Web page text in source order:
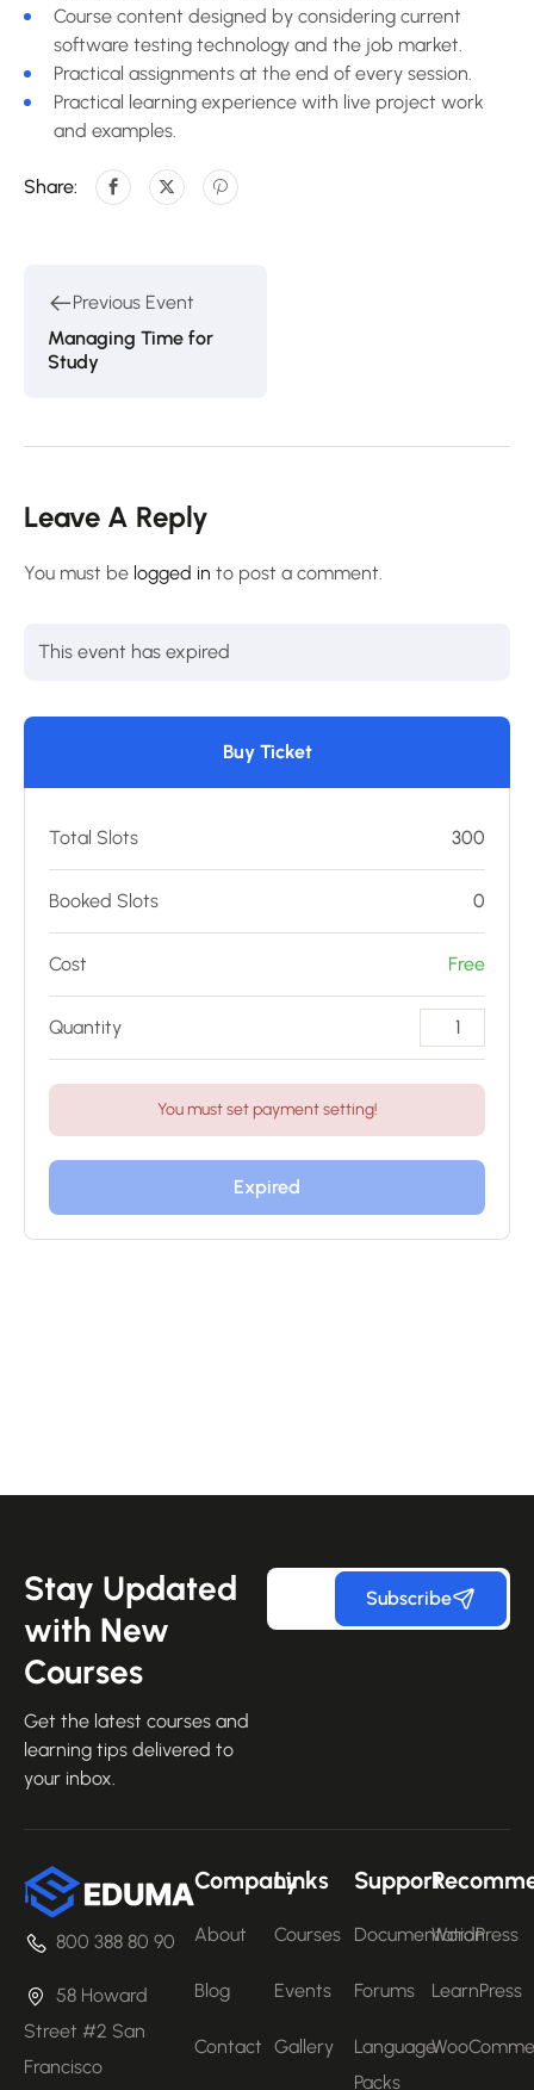
Course content designed by considering current
software testing technology and the job market.
Practical assignments at the end of every session.
Practical learning experience with live project work
and examples.
Share:
Previous Event
Managing Time for
Study
Leave A Reply
You must be logged in to post a comment.
This event has expired
Buy Ticket
Total Slots 300
Booked Slots 0
Cost Free
Quantity
You must set payment setting!
Expired
Stay Updated
with New
Courses
Get the latest courses and
learning tips delivered to
your inbox.
Subscribe
800 388 80 90
58 Howard
Street #2 San
Francisco
Company
About
Blog
Contact
Links
Courses
Events
Gallery
Support
Documentation
Forums
Language
Packs
WordPress
LearnPress